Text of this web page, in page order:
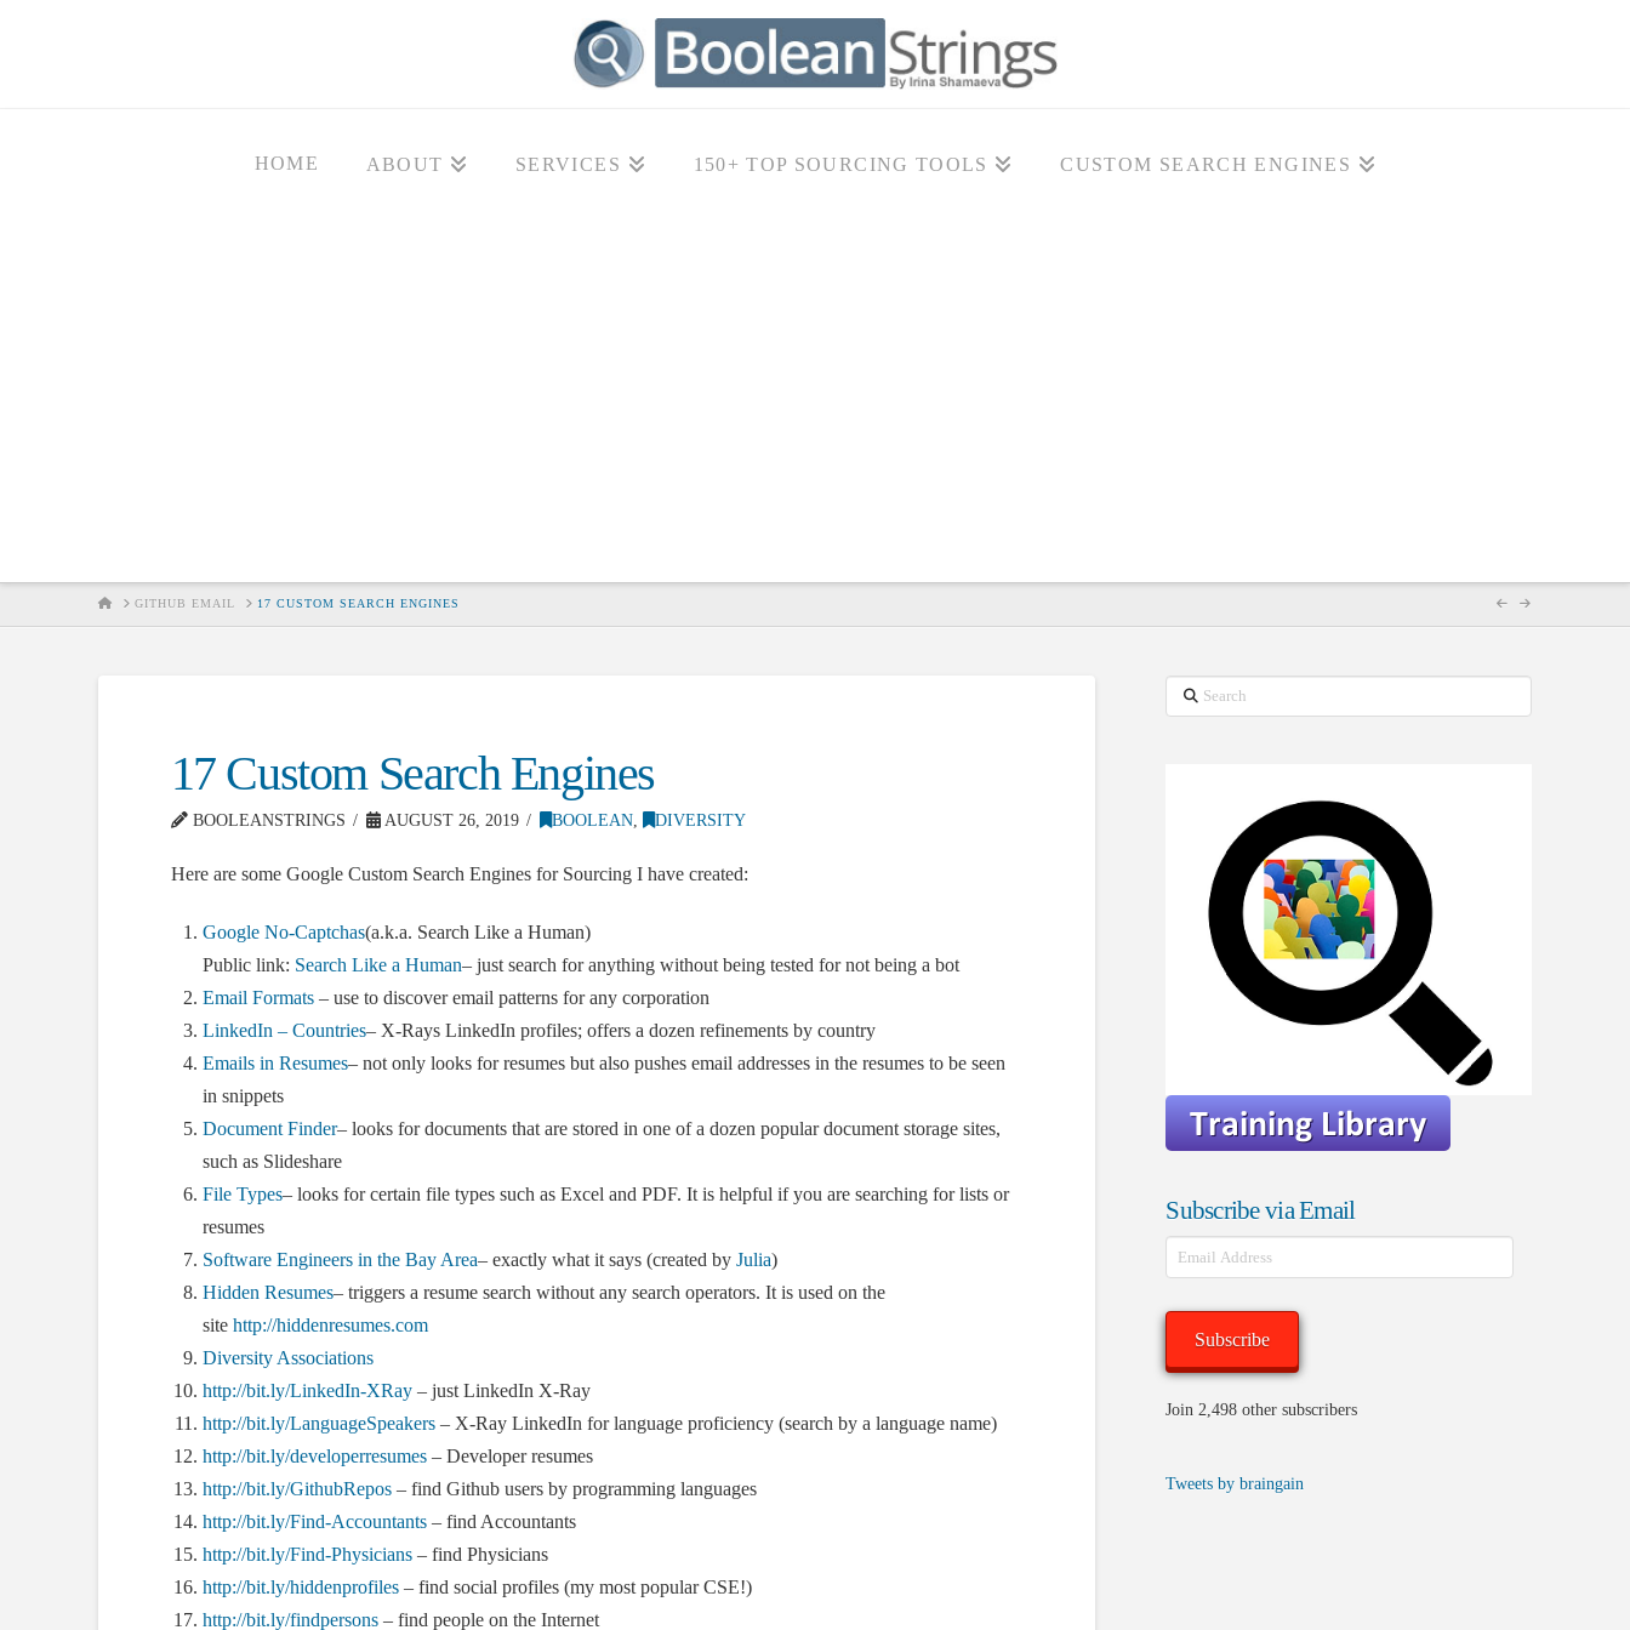
HOME ABOUT SERVICES 150+ TOP SOURCING TOOLS CUSTOM SEARCH ENGINES
HOMEGITHUB EMAIL 17 CUSTOM SEARCH ENGINES
17 Custom Search Engines
BOOLEANSTRINGS AUGUST 26, 2019 BOOLEAN, DIVERSITY
Here are some Google Custom Search Engines for Sourcing I have created:
Google No-Captchas(a.k.a. Search Like a Human)
Public link: Search Like a Human– just search for anything without being tested for not being a bot
Email Formats – use to discover email patterns for any corporation
LinkedIn – Countries– X-Rays LinkedIn profiles; offers a dozen refinements by country
Emails in Resumes– not only looks for resumes but also pushes email addresses in the resumes to be seen
in snippets
Document Finder– looks for documents that are stored in one of a dozen popular document storage sites,
such as Slideshare
File Types– looks for certain file types such as Excel and PDF. It is helpful if you are searching for lists or
resumes
Software Engineers in the Bay Area– exactly what it says (created byJulia)
Hidden Resumes– triggers a resume search without any search operators. It is used on the
sitehttp://hiddenresumes.com
Diversity Associations
http://bit.ly/LinkedIn-XRay – just LinkedIn X-Ray
http://bit.ly/LanguageSpeakers – X-Ray LinkedIn for language proficiency (search by a language name)
http://bit.ly/developerresumes – Developer resumes
http://bit.ly/GithubRepos – find Github users by programming languages
http://bit.ly/Find-Accountants – find Accountants
http://bit.ly/Find-Physicians – find Physicians
http://bit.ly/hiddenprofiles– find social profiles (my most popular CSE!)
http://bit.ly/findpersons – find people on the Internet
Search
Subscribe via Email
Email
Address
Subscribe
Join 2,498 other subscribers
Tweets by braingain